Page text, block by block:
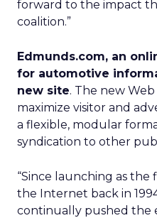
forward to the impact
coalition.”
Edmunds.com, an
for automotive
new site. The new
maximize visitor and
a flexible, modular
syndication to other
“Since launching as
the Internet back in
continually pushed the